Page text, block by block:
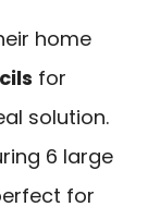
home
for
solution.
6 large
for